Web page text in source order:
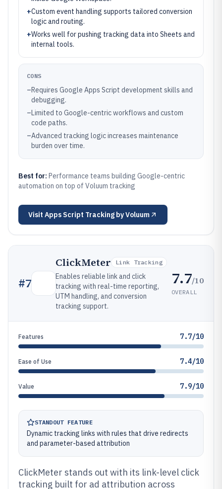
+Custom event handling supports tailored conversion
logic and routing.
+Works well for pushing tracking data into Sheets and
internal tools.
CONS
–Requires Google Apps Script development skills and
debugging.
–Limited to Google-centric workflows and custom
code paths.
–Advanced tracking logic increases maintenance
burden over time.
Best for: Performance teams building Google-centric
automation on top of Voluum tracking
Visit Apps Script Tracking by Voluum
#7
ClickMeter Link Tracking
Enables reliable link and click
tracking with real-time reporting,
UTM handling, and conversion
tracking support.
7.7/10
OVERALL
Features 7.7/10
Ease of Use 7.4/10
Value 7.9/10
STANDOUT FEATURE
Dynamic tracking links with rules that drive redirects
and parameter-based attribution
ClickMeter stands out with its link-level click
tracking built for ad attribution across